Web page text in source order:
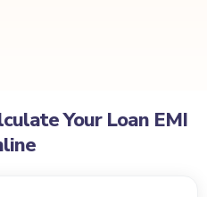
Your Loan EMI